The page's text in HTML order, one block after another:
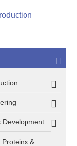
Development
Proteins &